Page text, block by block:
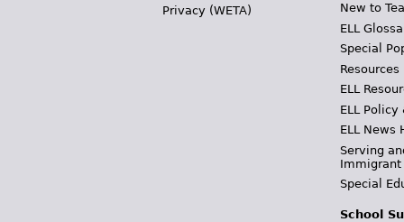
Privacy (WETA)
New to
ELL
Special
ELL
ELL Policy
ELL News
Serving
Immigrant
Special
School